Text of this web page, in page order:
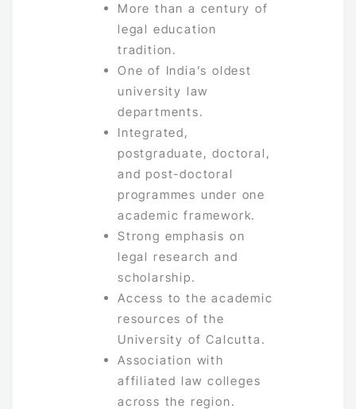
More than a century of
legal education
tradition.
One of India’s oldest
university law
departments.
Integrated,
postgraduate, doctoral,
and post-doctoral
programmes under one
academic framework.
Strong emphasis on
legal research and
scholarship.
Access to the academic
resources of the
University of Calcutta.
Association with
affiliated law colleges
across the region.